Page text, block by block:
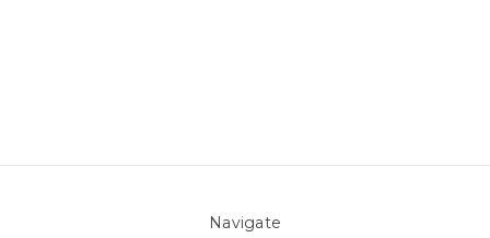
Navigate